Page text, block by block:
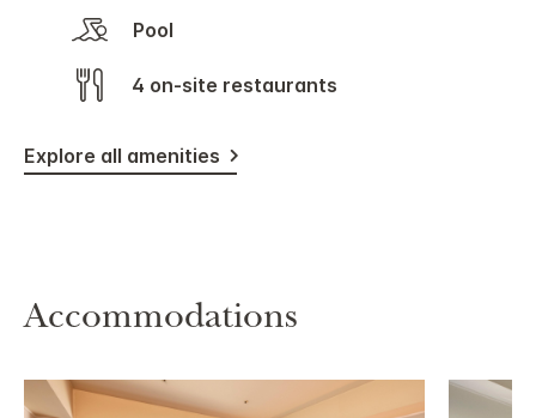
Pool
4 on-site restaurants
Explore all amenities
Accommodations